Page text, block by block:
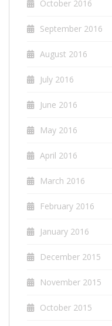
October 2016
September 2016
August 2016
July 2016
June 2016
May 2016
April 2016
March 2016
February 2016
January 2016
December 2015
November 2015
October 2015